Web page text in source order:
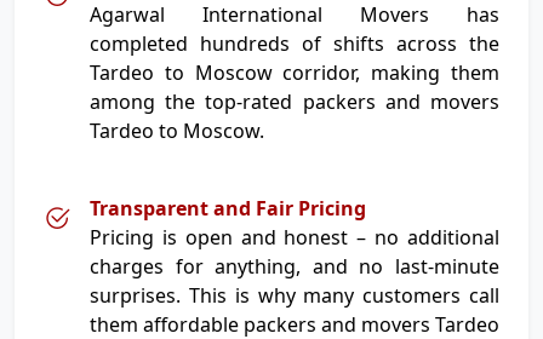
Agarwal International Movers has
completed hundreds of shifts across the
Tardeo to Moscow corridor, making them
among the top-rated packers and movers
Tardeo to Moscow.
Transparent and Fair Pricing
Pricing is open and honest – no additional
charges for anything, and no last-minute
surprises. This is why many customers call
them affordable packers and movers Tardeo